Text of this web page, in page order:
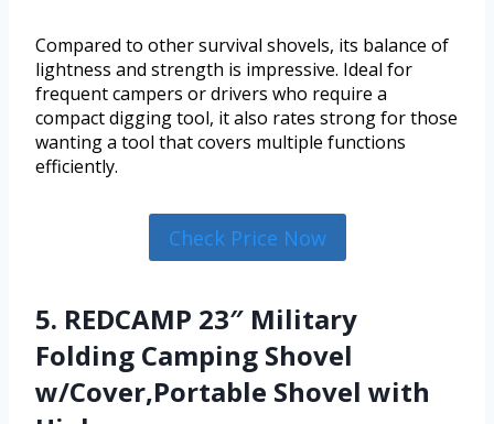
Compared to other survival shovels, its balance of
lightness and strength is impressive. Ideal for
frequent campers or drivers who require a
compact digging tool, it also rates strong for those
wanting a tool that covers multiple functions
efficiently.
Check Price Now
5. REDCAMP 23″ Military
Folding Camping Shovel
w/Cover,Portable Shovel with